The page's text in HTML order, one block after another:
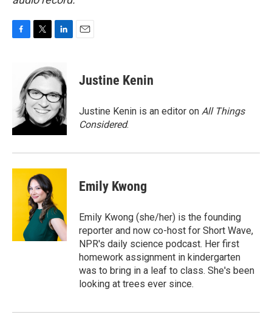
o
t
t
e
r
n
k
e
d
I
n
Justine Kenin
Justine Kenin is an editor on All Things
Considered.
Emily Kwong
Emily Kwong (she/her) is the founding
reporter and now co-host for Short Wave,
NPR's daily science podcast. Her first
homework assignment in kindergarten
was to bring in a leaf to class. She's been
looking at trees ever since.